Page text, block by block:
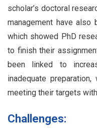
scholar’s doctoral
management have also
which showed PhD
to finish their
been linked to
inadequate
meeting their targets
Challenges: